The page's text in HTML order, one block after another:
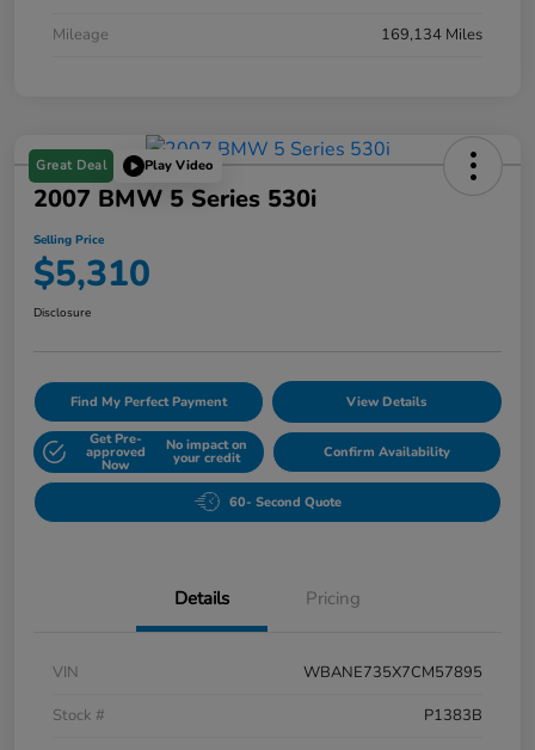
Mileage
169,134 Miles
Great Deal Play Video
2007 BMW 5 Series 530i
Selling Price
$5,310
Disclosure
Find My Perfect Payment View Details
Get Pre-
approved
Now
No impact on
your credit Confirm Availability
60- Second Quote
Details Pricing
VIN
WBANE735X7CM57895
Stock #
P1383B